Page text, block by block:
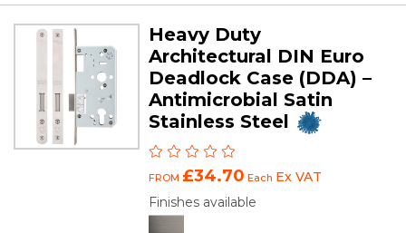
Heavy Duty
Architectural DIN Euro
Deadlock Case (DDA) –
Antimicrobial Satin
Stainless Steel
FROM £34.70 Each Ex VAT
Finishes available